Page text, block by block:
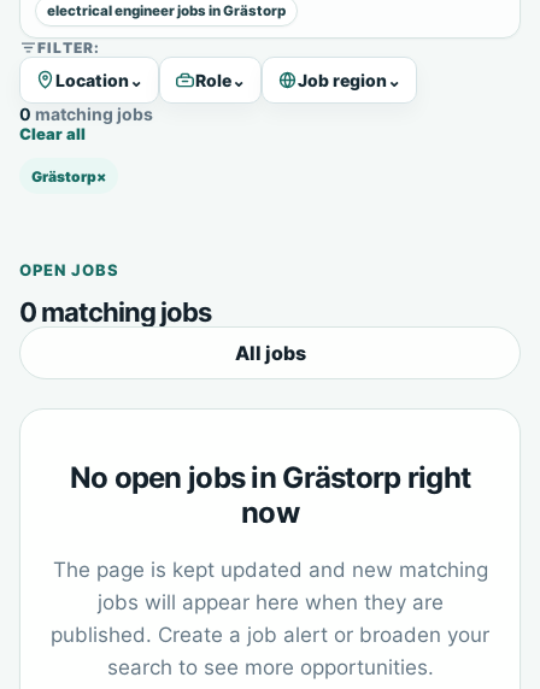
electrical engineer jobs in Grästorp
FILTER:
Location⌄ Role⌄ Job region⌄
0 matching jobs
Clear all
Grästorp×
OPEN JOBS
0 matching jobs
All jobs
No open jobs in Grästorp right
now
The page is kept updated and new matching
jobs will appear here when they are
published. Create a job alert or broaden your
search to see more opportunities.